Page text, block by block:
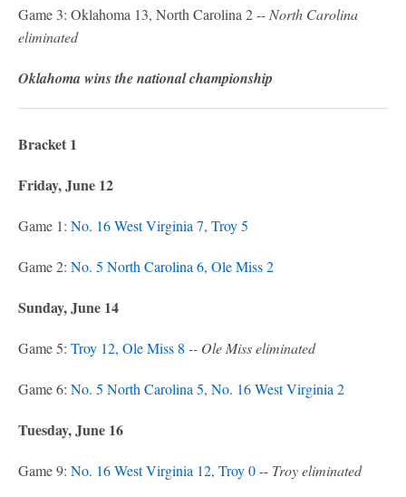
Game 3: Oklahoma 13, North Carolina 2 -- North Carolina
eliminated
Oklahoma wins the national championship
Bracket 1
Friday, June 12
Game 1: No. 16 West Virginia 7, Troy 5
Game 2: No. 5 North Carolina 6, Ole Miss 2
Sunday, June 14
Game 5: Troy 12, Ole Miss 8 -- Ole Miss eliminated
Game 6: No. 5 North Carolina 5, No. 16 West Virginia 2
Tuesday, June 16
Game 9: No. 16 West Virginia 12, Troy 0-- Troy eliminated